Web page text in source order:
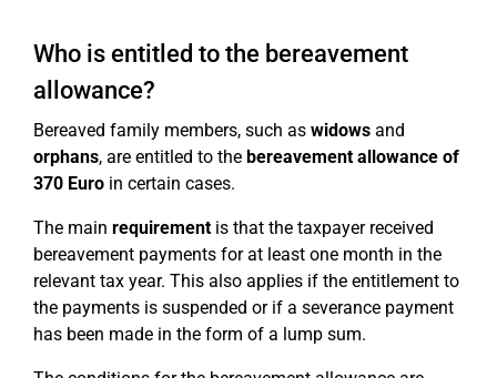
Who is entitled to the bereavement
allowance?
Bereaved family members, such as widows and
orphans, are entitled to the bereavement allowance of
370 Euro in certain cases.
The main requirementis that the taxpayer received
bereavement payments for at least one month in the
relevant tax year. This also applies if the entitlement to
the payments is suspended or if a severance payment
has been made in the form of a lump sum.